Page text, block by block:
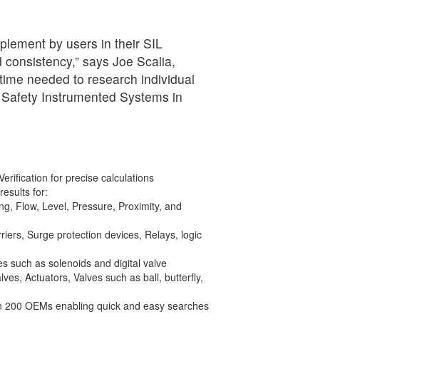
by users in their SIL
says Joe Scalia,
needed to research individual
Instrumented Systems in
for precise calculations
for:
Flow, Level, Pressure, Proximity, and
Surge protection devices, Relays, logic
such as solenoids and digital valve
Actuators, Valves such as ball, butterfly,
OEMs enabling quick and easy searches